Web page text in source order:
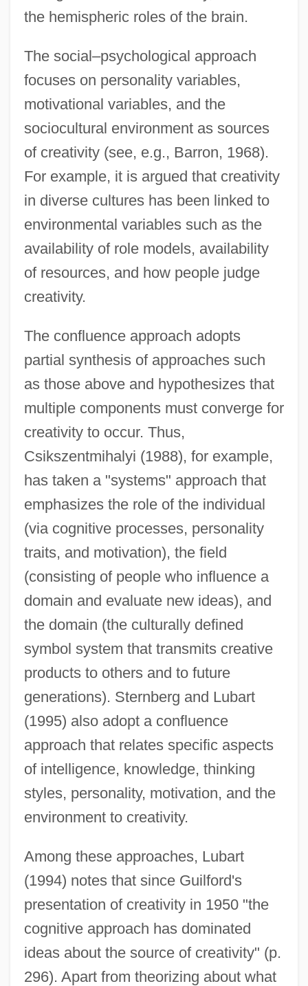
the hemispheric roles of the brain.
The social–psychological approach
focuses on personality variables,
motivational variables, and the
sociocultural environment as sources
of creativity (see, e.g., Barron, 1968).
For example, it is argued that creativity
in diverse cultures has been linked to
environmental variables such as the
availability of role models, availability
of resources, and how people judge
creativity.
The confluence approach adopts
partial synthesis of approaches such
as those above and hypothesizes that
multiple components must converge for
creativity to occur. Thus,
Csikszentmihalyi (1988), for example,
has taken a "systems" approach that
emphasizes the role of the individual
(via cognitive processes, personality
traits, and motivation), the field
(consisting of people who influence a
domain and evaluate new ideas), and
the domain (the culturally defined
symbol system that transmits creative
products to others and to future
generations). Sternberg and Lubart
(1995) also adopt a confluence
approach that relates specific aspects
of intelligence, knowledge, thinking
styles, personality, motivation, and the
environment to creativity.
Among these approaches, Lubart
(1994) notes that since Guilford's
presentation of creativity in 1950 "the
cognitive approach has dominated
ideas about the source of creativity" (p.
296). Apart from theorizing about what